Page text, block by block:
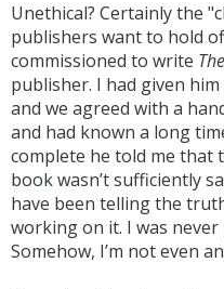
Unethical? Certainly the
publishers want to hold
commissioned to write
publisher. I had given
and we agreed with a
and had known a long
complete he told me that
book wasn’t sufficiently
have been telling the
working on it. I was never
Somehow, I’m not even